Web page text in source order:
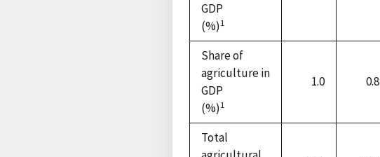
GDP
(%)1
Share of
agriculture in
GDP
(%)1
1.0 0.8
Total